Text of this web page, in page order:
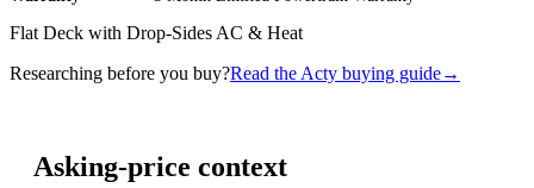
Flat Deck with Drop-Sides AC & Heat
Researching before you buy?Read the Acty buying guide→
Asking-price context